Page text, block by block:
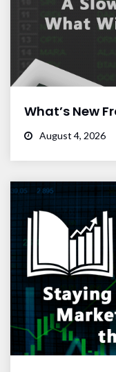
What’s New
August 4, 2026